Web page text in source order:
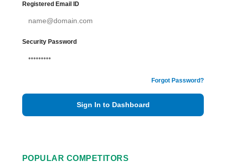
Registered Email ID
Security Password
Forgot Password?
Sign In to Dashboard
POPULAR COMPETITORS